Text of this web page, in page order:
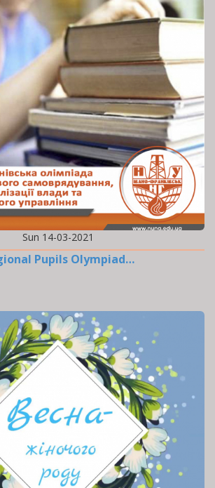
Sun 14-03-2021
Pupils Olympiad…